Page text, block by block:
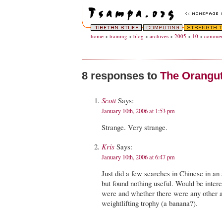
home > training > blog > archives > 2005 > 10 >
8 responses to The
ScottSays:
January 10th, 2006 at 1:53 pm
Strange. Very strange.
Kris Says:
January 10th, 2006 at 6:47 pm
Just did a few searches in Chinese in
but found nothing useful. Would be
were and whether there were any other
weightlifting trophy (a banana?).